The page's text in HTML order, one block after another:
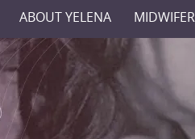
ABOUT YELENA